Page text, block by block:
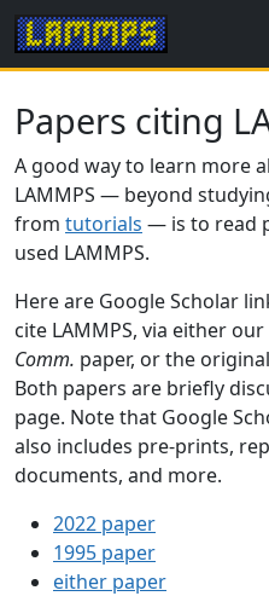
Papers citing
A good way to learn more
LAMMPS — beyond
from tutorials — is to read
used LAMMPS.
Here are Google Scholar
cite LAMMPS, via either
Comm. paper, or the
Both papers are briefly
page. Note that Google
also includes pre-prints,
documents, and more.
2022 paper
1995 paper
either paper